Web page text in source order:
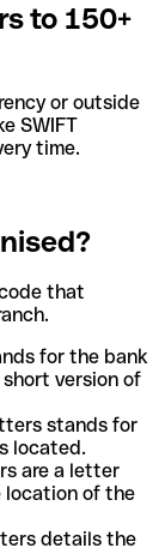
to 150+
or outside
SWIFT
time.
that
for the bank
version of
stands for
located.
are a letter
location of the
details the